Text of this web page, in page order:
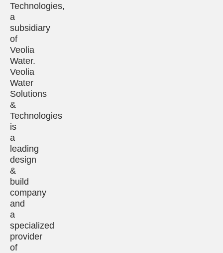
Technologies,
a
subsidiary
of
Veolia
Water.
Veolia
Water
Solutions
&
Technologies
is
a
leading
design
&
build
company
and
a
specialized
provider
of